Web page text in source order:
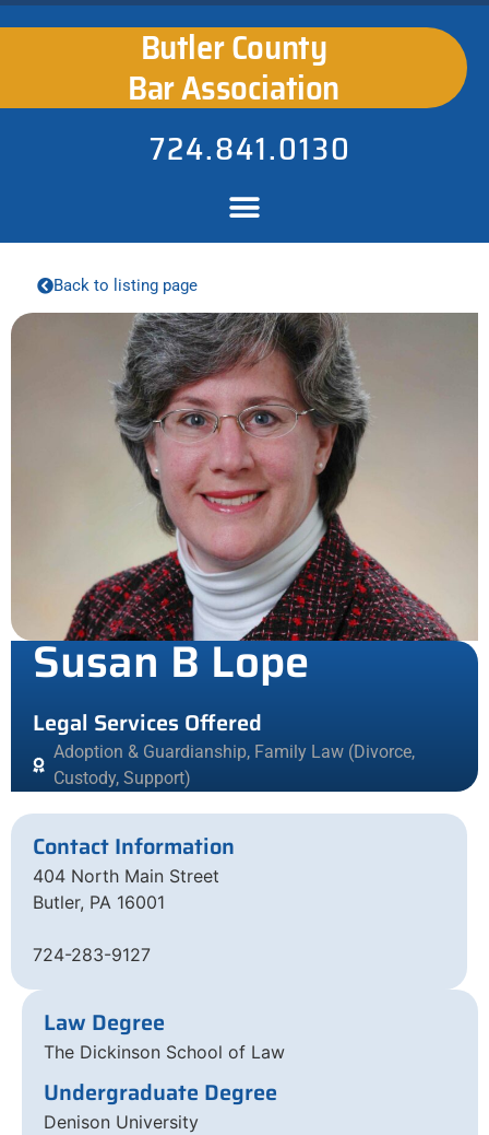
Butler County
Bar Association
724.841.0130
Back to listing page
Susan B Lope
Legal Services Offered
Adoption & Guardianship, Family Law (Divorce,
Custody, Support)
Contact Information
404 North Main Street
Butler, PA 16001
724-283-9127
Law Degree
The Dickinson School of Law
Undergraduate Degree
Denison University